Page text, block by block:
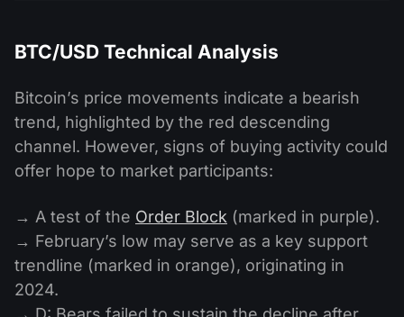
BTC/USD Technical Analysis
Bitcoin’s price movements indicate a bearish
trend, highlighted by the red descending
channel. However, signs of buying activity could
offer hope to market participants:
→ A test of the Order Block (marked in purple).
→ February’s low may serve as a key support
trendline (marked in orange), originating in
2024.